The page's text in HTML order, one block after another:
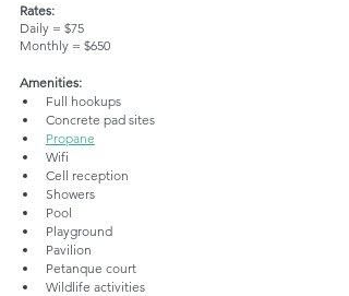
Rates:
Daily = $75
Monthly = $650
Amenities:
Full hookups
Concrete pad sites
Propane
Wifi
Cell reception
Showers
Pool
Playground
Pavilion
Petanque court
Wildlife activities